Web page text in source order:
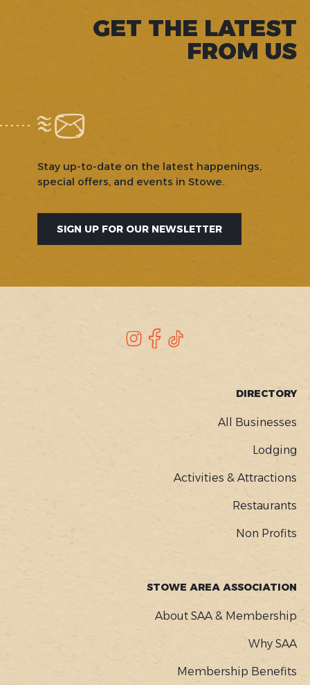
GET THE LATEST
FROM US
Stay up-to-date on the latest happenings,
special offers, and events in Stowe.
SIGN UP FOR OUR NEWSLETTER
Instagram
Facebook
DIRECTORY
All Businesses
Lodging
Activities & Attractions
Restaurants
Non Profits
STOWE AREA ASSOCIATION
About SAA & Membership
Why SAA
Membership Benefits